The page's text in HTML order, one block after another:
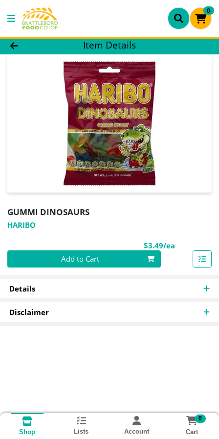
0
Product Details Page
Item Details
GUMMI DINOSAURS
HARIBO
$3.49/ea
Quantity 0
Add to Cart
Details
Disclaimer
Shop Lists Account
0
Cart